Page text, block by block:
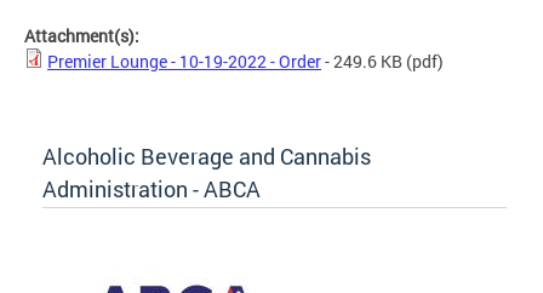
Attachment(s):
Premier Lounge - 10-19-2022 - Order- 249.6 KB (pdf)
Alcoholic Beverage and Cannabis
Administration - ABCA